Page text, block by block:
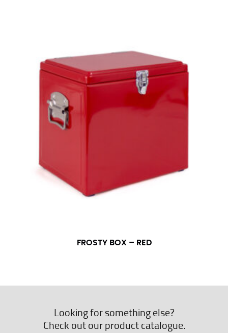
FROSTY BOX – RED
Looking for something else?
Check out our product catalogue.